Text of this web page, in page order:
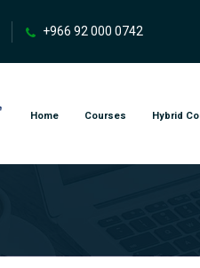
+966 92 000 0742
Home Courses Hybrid